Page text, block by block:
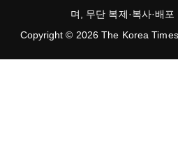
며, 무단 복제·복사·배
Copyright © 2026 The Korea